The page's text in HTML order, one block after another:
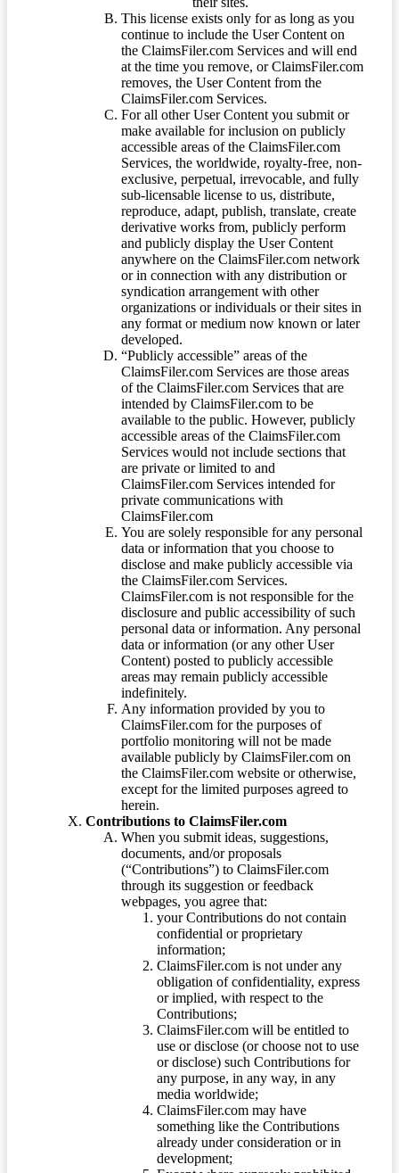
This license exists only for as long as you
continue to include the User Content on
the ClaimsFiler.com Services and will end
at the time you remove, or ClaimsFiler.com
removes, the User Content from the
ClaimsFiler.com Services.
For all other User Content you submit or
make available for inclusion on publicly
accessible areas of the ClaimsFiler.com
Services, the worldwide, royalty-free, non-
exclusive, perpetual, irrevocable, and fully
sub-licensable license to us, distribute,
reproduce, adapt, publish, translate, create
derivative works from, publicly perform
and publicly display the User Content
anywhere on the ClaimsFiler.com network
or in connection with any distribution or
syndication arrangement with other
organizations or individuals or their sites in
any format or medium now known or later
developed.
“Publicly accessible” areas of the
ClaimsFiler.com Services are those areas
of the ClaimsFiler.com Services that are
intended by ClaimsFiler.com to be
available to the public. However, publicly
accessible areas of the ClaimsFiler.com
Services would not include sections that
are private or limited to and
ClaimsFiler.com Services intended for
private communications with
ClaimsFiler.com
You are solely responsible for any personal
data or information that you choose to
disclose and make publicly accessible via
the ClaimsFiler.com Services.
ClaimsFiler.com is not responsible for the
disclosure and public accessibility of such
personal data or information. Any personal
data or information (or any other User
Content) posted to publicly accessible
areas may remain publicly accessible
indefinitely.
Any information provided by you to
ClaimsFiler.com for the purposes of
portfolio monitoring will not be made
available publicly by ClaimsFiler.com on
the ClaimsFiler.com website or otherwise,
except for the limited purposes agreed to
herein.
Contributions to ClaimsFiler.com
When you submit ideas, suggestions,
documents, and/or proposals
(“Contributions”) to ClaimsFiler.com
through its suggestion or feedback
webpages, you agree that:
your Contributions do not contain
confidential or proprietary
information;
ClaimsFiler.com is not under any
obligation of confidentiality, express
or implied, with respect to the
Contributions;
ClaimsFiler.com will be entitled to
use or disclose (or choose not to use
or disclose) such Contributions for
any purpose, in any way, in any
media worldwide;
ClaimsFiler.com may have
something like the Contributions
already under consideration or in
development;